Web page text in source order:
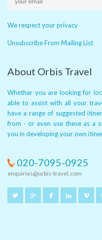
We respect your privacy
Unsubscribe From Mailing List
About Orbis Travel
Whether you are looking for
able to assist with all your
have a range of suggested
from - or even use these as a
you in developing your own
020-7095-0925
enquiries@orbis-travel.com